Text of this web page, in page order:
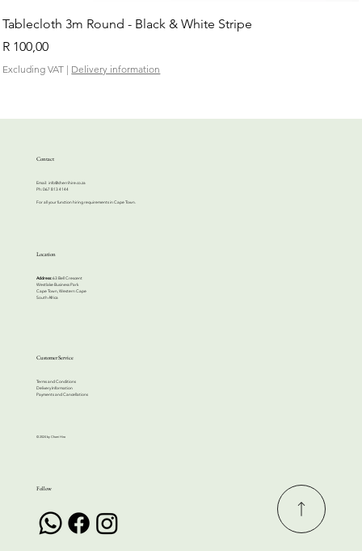
Tablecloth 3m Round - Black & White Stripe
Price
R 100,00
Excluding VAT | Delivery information
Contact
Email: info@cherrihire.co.za
​Ph: 067 813 4144
For all your function hiring requirements in Cape Town.
Location
Address:63 Bell Crescent
Westlake Business Park
Cape Town, Western Cape
South Africa
Customer Service
Terms and Conditions
Delivery Information
Payments and Cancellations
Follow
© 2024 by Cherri Hire